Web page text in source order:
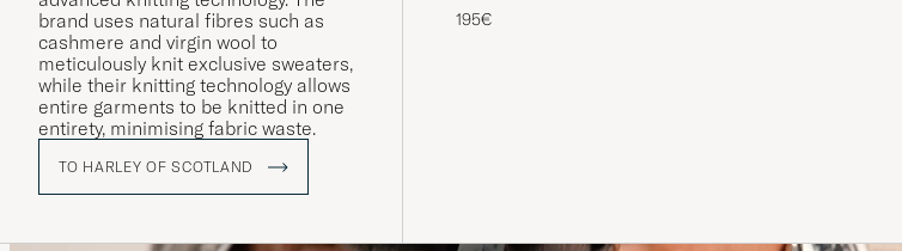
brand uses natural fibres such as
cashmere and virgin wool to
meticulously knit exclusive sweaters,
while their knitting technology allows
entire garments to be knitted in one
entirety, minimising fabric waste.
TO HARLEY OF SCOTLAND
195€